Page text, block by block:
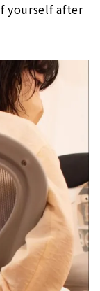
yourself after